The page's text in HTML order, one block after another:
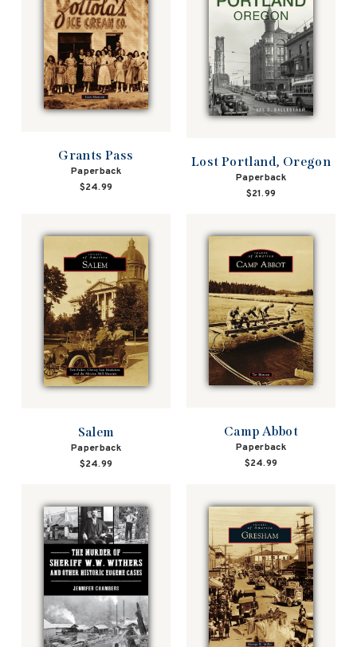
Grants Pass
Paperback
$24.99
Lost Portland, Oregon
Paperback
$21.99
Salem
Paperback
$24.99
Camp Abbot
Paperback
$24.99